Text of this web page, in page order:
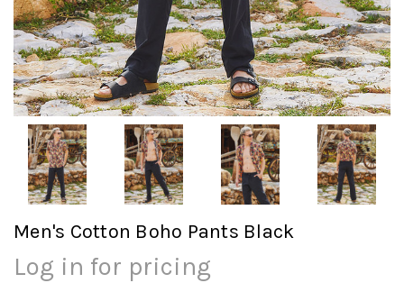
Men's Cotton Boho Pants Black
Log in for pricing